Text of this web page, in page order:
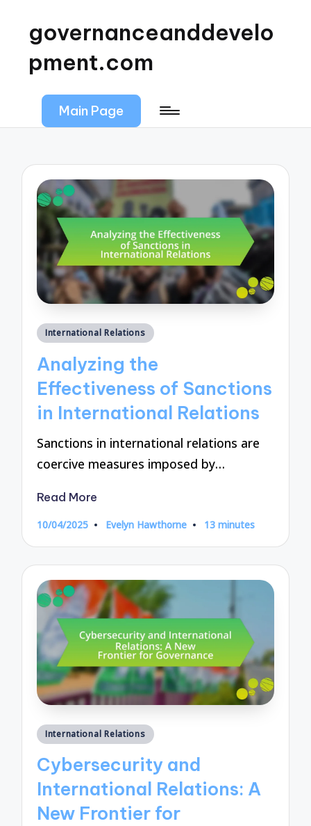
governanceanddevelo
pment.com
Main Page
Posted
International Relations
Analyzing the
Effectiveness of Sanctions
in International Relations
Sanctions in international relations are
coercive measures imposed by…
Read More
10/04/2025
Posted
Evelyn Hawthorne 13 minutes
Posted
International Relations
Cybersecurity and
International Relations: A
New Frontier for